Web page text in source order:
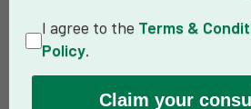
I agree to the Terms &
Policy.